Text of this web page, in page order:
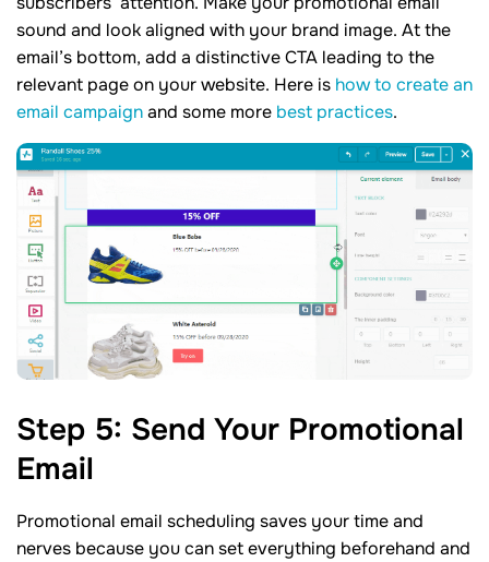
sound and look aligned with your brand image. At the
email’s bottom, add a distinctive CTA leading to the
relevant page on your website. Here is how to create an
email campaignand some more best practices.
Step 5: Send Your Promotional
Email
Promotional email scheduling saves your time and
nerves because you can set everything beforehand and